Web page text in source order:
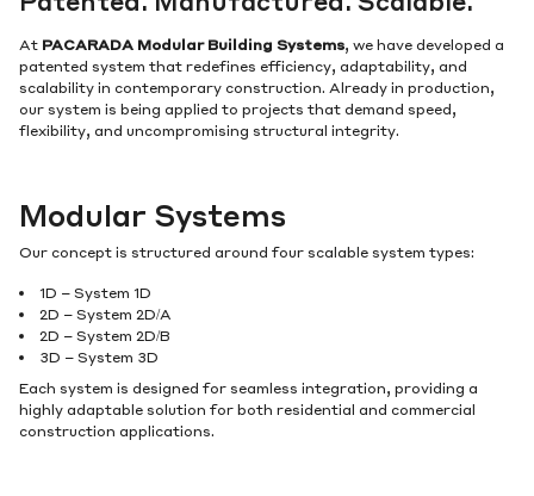
At PACARADA Modular Building Systems, we have developed a
patented system that redefines efficiency, adaptability, and
scalability in contemporary construction. Already in production,
our system is being applied to projects that demand speed,
flexibility, and uncompromising structural integrity.
Modular Systems
Our concept is structured around four scalable system types:
1D – System 1D
2D – System 2D/A
2D – System 2D/B
3D – System 3D
Each system is designed for seamless integration, providing a
highly adaptable solution for both residential and commercial
construction applications.